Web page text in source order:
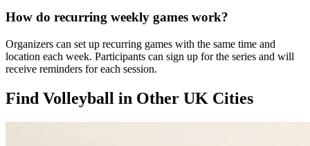
How do recurring weekly games work?
Organizers can set up recurring games with the same time and
location each week. Participants can sign up for the series and will
receive reminders for each session.
Find Volleyball in Other UK Cities